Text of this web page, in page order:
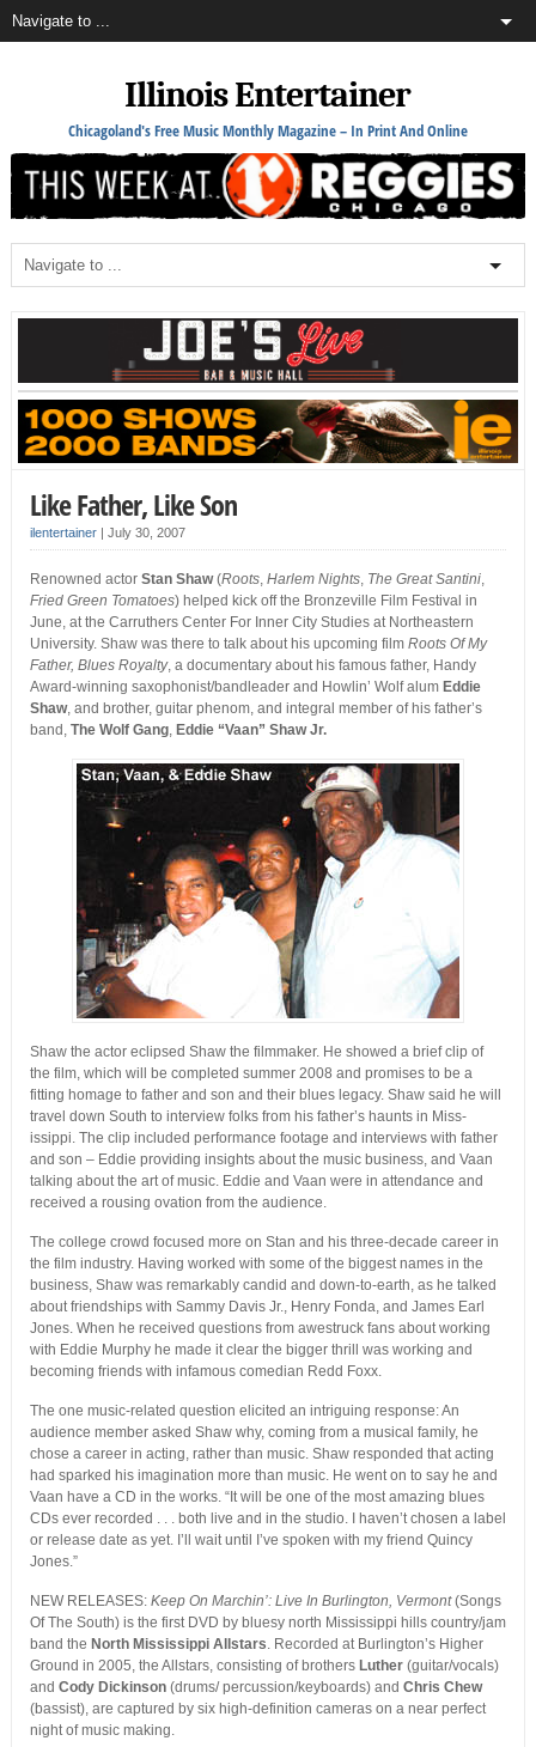
Illinois Entertainer
Chicagoland's Free Music Monthly Magazine – In Print And Online
Like Father, Like Son
ilentertainer| July 30, 2007
Renowned actor Stan Shaw(Roots, Harlem Nights, The Great Santini,
Fried Green Tomatoes) helped kick off the Bronzeville Film Festival in
June, at the Carruthers Center For Inner City Studies at Northeastern
University. Shaw was there to talk about his upcoming film Roots Of My
Father, Blues Royalty, a documentary about his famous father, Handy
Award-winning saxophonist/bandleader and Howlin’ Wolf alum Eddie
Shaw, and brother, guitar phenom, and integral member of his father’s
band, The Wolf Gang, Eddie “Vaan” Shaw Jr.
Shaw the actor eclipsed Shaw the filmmaker. He showed a brief clip of
the film, which will be completed summer 2008 and promises to be a
fitting homage to father and son and their blues legacy. Shaw said he will
travel down South to interview folks from his father’s haunts in Miss-
issippi. The clip included performance footage and interviews with father
and son – Eddie providing insights about the music business, and Vaan
talking about the art of music. Eddie and Vaan were in attendance and
received a rousing ovation from the audience.
The college crowd focused more on Stan and his three-decade career in
the film industry. Having worked with some of the biggest names in the
business, Shaw was remarkably candid and down-to-earth, as he talked
about friendships with Sammy Davis Jr., Henry Fonda, and James Earl
Jones. When he received questions from awestruck fans about working
with Eddie Murphy he made it clear the bigger thrill was working and
becoming friends with infamous comedian Redd Foxx.
The one music-related question elicited an intriguing response: An
audience member asked Shaw why, coming from a musical family, he
chose a career in acting, rather than music. Shaw responded that acting
had sparked his imagination more than music. He went on to say he and
Vaan have a CD in the works. “It will be one of the most amazing blues
CDs ever recorded . . . both live and in the studio. I haven’t chosen a label
or release date as yet. I’ll wait until I’ve spoken with my friend Quincy
Jones.”
NEW RELEASES: Keep On Marchin’: Live In Burlington, Vermont(Songs
Of The South) is the first DVD by bluesy north Mississippi hills country/jam
band the North Mississippi Allstars. Recorded at Burlington’s Higher
Ground in 2005, the Allstars, consisting of brothers Luther(guitar/vocals)
and Cody Dickinson(drums/ percussion/keyboards) and Chris Chew
(bassist), are captured by six high-definition cameras on a near perfect
night of music making.